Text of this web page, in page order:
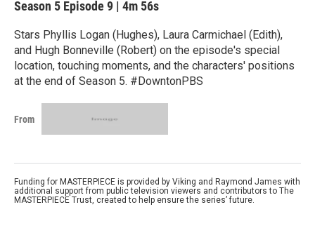
Season 5 Episode 9 | 4m 56s
Stars Phyllis Logan (Hughes), Laura Carmichael (Edith),
and Hugh Bonneville (Robert) on the episode's special
location, touching moments, and the characters' positions
at the end of Season 5. #DowntonPBS
From
Funding for MASTERPIECE is provided by Viking and Raymond James with
additional support from public television viewers and contributors to The
MASTERPIECE Trust, created to help ensure the series’ future.